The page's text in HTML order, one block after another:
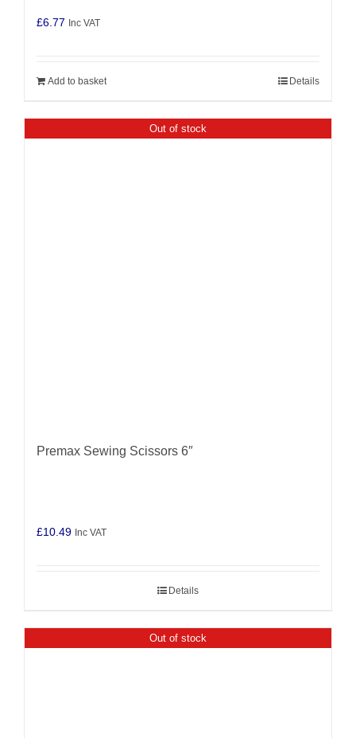
£6.77 Inc VAT
Add to basket Details
Out of stock
Premax Sewing Scissors 6″
£10.49 Inc VAT
Details
Out of stock